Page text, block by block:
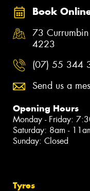
Book
73
4223
(07) 55 344
Send us a
Opening Hours
Monday - Friday:
Saturday: 8am -
Sunday: Closed
Tyres